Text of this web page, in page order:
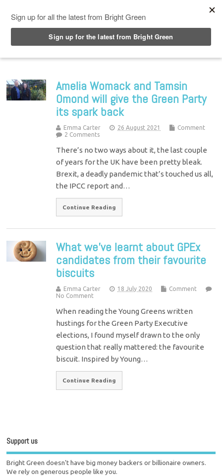
Amelia Womack and Tamsin
Omond will give the Green Party
its spark back
Emma Carter 26 August 2021
Comment
2 Comments
There’s no two ways about it, the last couple
of years for the UK have been pretty bleak.
Brexit, a deadly pandemic that’s touched us all,
the IPCC report and…
Continue Reading
What we’ve learnt about GPEx
candidates from their favourite
biscuits
Emma Carter 18 July 2020
Comment
No Comment
When reading the Young Greens written
hustings for the Green Party Executive
elections, I found myself drawn to the only
question that really mattered: the favourite
biscuit. Inspired by Young…
Continue Reading
Support us
Bright Green doesn't have big money backers or billionaire owners.
We rely on generous people like you.